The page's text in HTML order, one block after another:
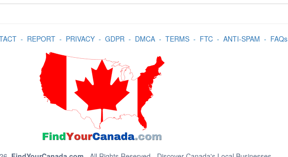
- REPORT- PRIVACY- GDPR- DMCA- TERMS- FTC- ANTI-SPAM - FAQs